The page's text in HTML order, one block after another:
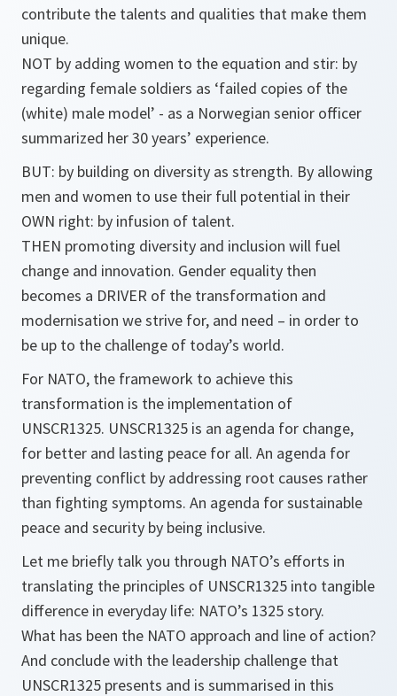
contribute the talents and qualities that make them
unique.
NOT by adding women to the equation and stir: by
regarding female soldiers as ‘failed copies of the
(white) male model’ - as a Norwegian senior officer
summarized her 30 years’ experience.
BUT: by building on diversity as strength. By allowing
men and women to use their full potential in their
OWN right: by infusion of talent.
THEN promoting diversity and inclusion will fuel
change and innovation. Gender equality then
becomes a DRIVER of the transformation and
modernisation we strive for, and need – in order to
be up to the challenge of today’s world.
For NATO, the framework to achieve this
transformation is the implementation of
UNSCR1325. UNSCR1325 is an agenda for change,
for better and lasting peace for all. An agenda for
preventing conflict by addressing root causes rather
than fighting symptoms. An agenda forsustainable
peace and security by being inclusive.
Let me briefly talk you through NATO’s efforts in
translating the principles of UNSCR1325 into tangible
difference in everyday life: NATO’s 1325 story.
What has been the NATO approach and line of action?
And conclude with the leadership challenge that
UNSCR1325 presents and is summarised in this